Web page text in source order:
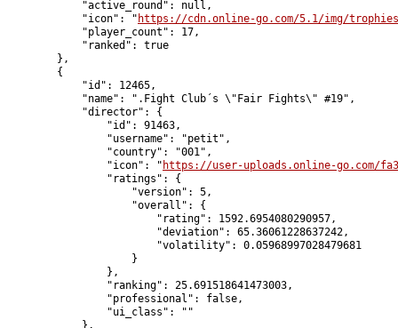
            "active_round": null,
            "icon": "
https://cdn.online-go.com/5.1/img/
            "player_count": 17,
            "ranked": true
        },
        {
            "id": 12465,
            "name": ".Fight Club´s \"Fair Fights\" #19",
            "director": {
                "id": 91463,
                "username": "petit",
                "country": "001",
                "icon": "
https://user-uploads.online-go.com/
                "ratings": {
                    "version": 5,
                    "overall": {
                        "rating": 1592.6954080290957,
                        "deviation": 65.36061228637242,
                        "volatility": 0.05968997028479681
                    }
                },
                "ranking": 25.691518641473003,
                "professional": false,
                "ui_class": ""